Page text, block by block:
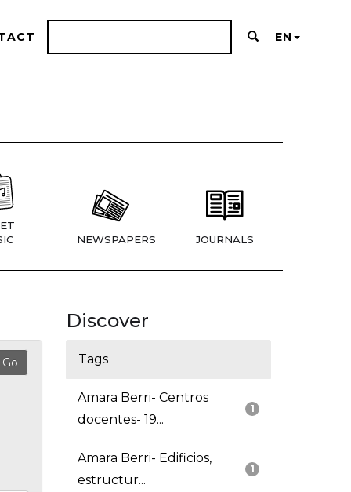
EN
NEWSPAPERS JOURNALS
Discover
Tags
1
Amara Berri- Centros
docentes- 19...
1
Amara Berri- Edificios,
estructur...